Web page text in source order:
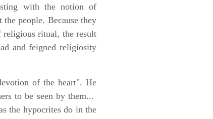
with the notion of
people. Because they
ritual, the result
and feigned religiosity
of the heart". He
to be seen by them...
the hypocrites do in the